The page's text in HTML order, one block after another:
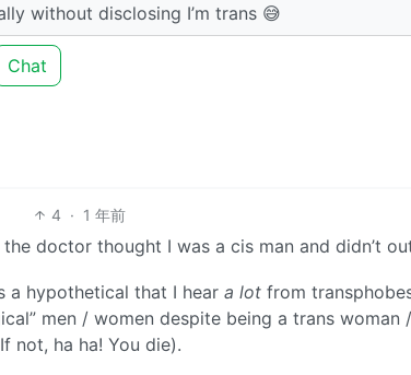
without disclosing I’m trans 😅
Chat
4 · 1 年前
doctor thought I was a cis man and didn’t
a hypothetical that I hear a lot from
men / women despite being a trans woman
not, ha ha! You die).